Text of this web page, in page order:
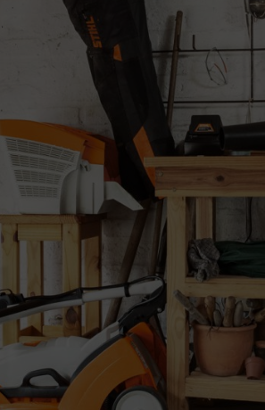
and then completely empty the
attachment, and if a metal cutting
to bend under the weight of the